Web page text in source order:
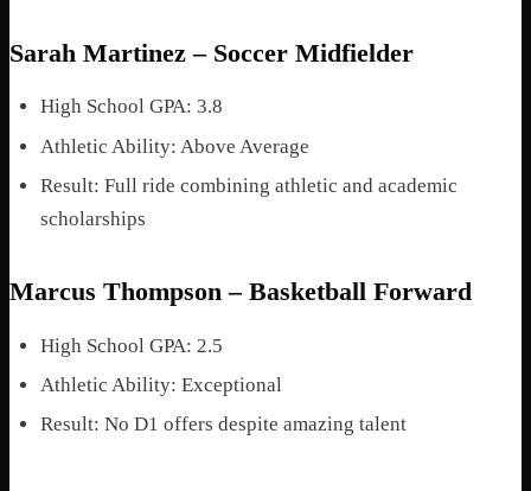
Sarah Martinez – Soccer Midfielder
High School GPA: 3.8
Athletic Ability: Above Average
Result: Full ride combining athletic and academic
scholarships
Marcus Thompson – Basketball Forward
High School GPA: 2.5
Athletic Ability: Exceptional
Result: No D1 offers despite amazing talent